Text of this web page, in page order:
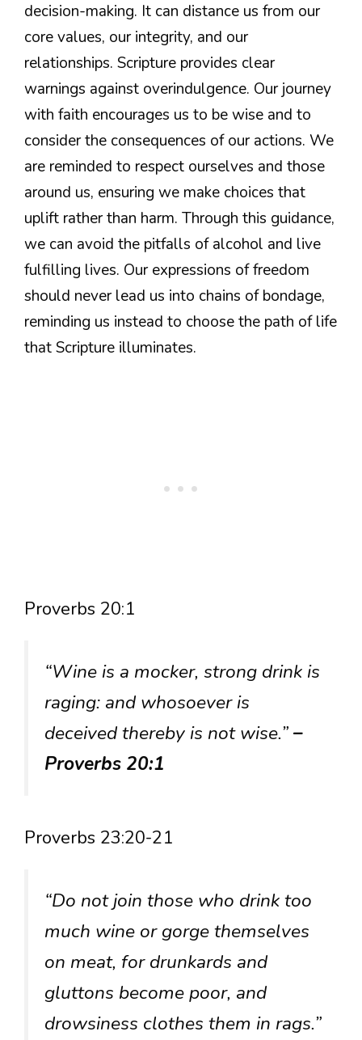
decision-making. It can distance us from our
core values, our integrity, and our
relationships. Scripture provides clear
warnings against overindulgence. Our journey
with faith encourages us to be wise and to
consider the consequences of our actions. We
are reminded to respect ourselves and those
around us, ensuring we make choices that
uplift rather than harm. Through this guidance,
we can avoid the pitfalls of alcohol and live
fulfilling lives. Our expressions of freedom
should never lead us into chains of bondage,
reminding us instead to choose the path of life
that Scripture illuminates.
Proverbs 20:1
“Wine is a mocker, strong drink is
raging: and whosoever is
deceived thereby is not wise.”–
Proverbs 20:1
Proverbs 23:20-21
“Do not join those who drink too
much wine or gorge themselves
on meat, for drunkards and
gluttons become poor, and
drowsiness clothes them in rags.”